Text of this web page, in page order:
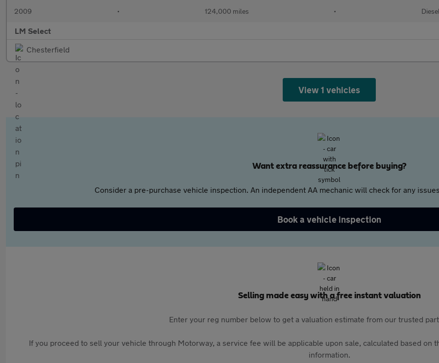
2009 • 124,000 miles • Diesel
LM Select
Chesterfield
View 1 vehicles
Want extra reassurance before buying?
Consider a pre-purchase vehicle inspection. An independent AA mechanic will check for any
Book a vehicle inspection
Selling made easy with a free instant valuation
Enter your reg number below to get a valuation estimate from our trusted
If you proceed to sell your vehicle through Motorway, a service fee will be applicable upon sale, calculated based on
information.